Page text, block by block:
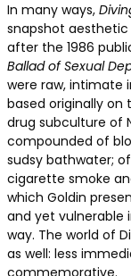
In many ways,
snapshot aesthetic
after the 1986
Ballad of Sexual
were raw, intimate
based originally on
drug subculture of
compounded of
sudsy bathwater;
cigarette smoke
which Goldin
and yet vulnerable
way. The world of
as well: less